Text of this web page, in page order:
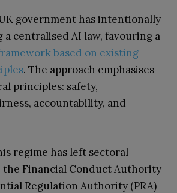
government has intentionally
a centralised AI law, favouring a
based on existing
. The approach emphasises
principles: safety,
accountability, and
regime has left sectoral
Financial Conduct Authority
Regulation Authority (PRA) –